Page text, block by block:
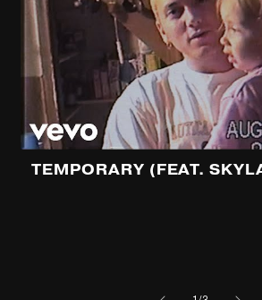
TEMPORARY (FEAT.